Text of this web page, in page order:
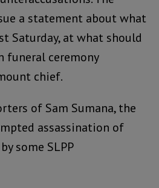
a statement about what
Saturday, at what should
funeral ceremony
chief.
of Sam Sumana, the
assassination of
some SLPP